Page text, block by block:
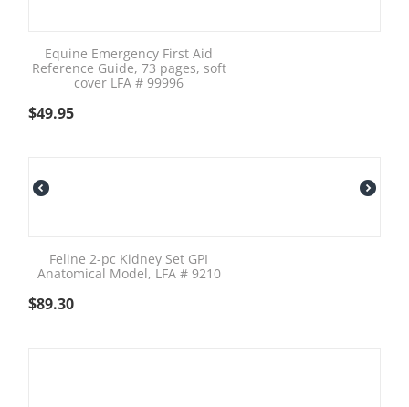
Equine Emergency First Aid
Reference Guide, 73 pages, soft
cover LFA # 99996
$49.95
Feline 2-pc Kidney Set GPI
Anatomical Model, LFA # 9210
$89.30